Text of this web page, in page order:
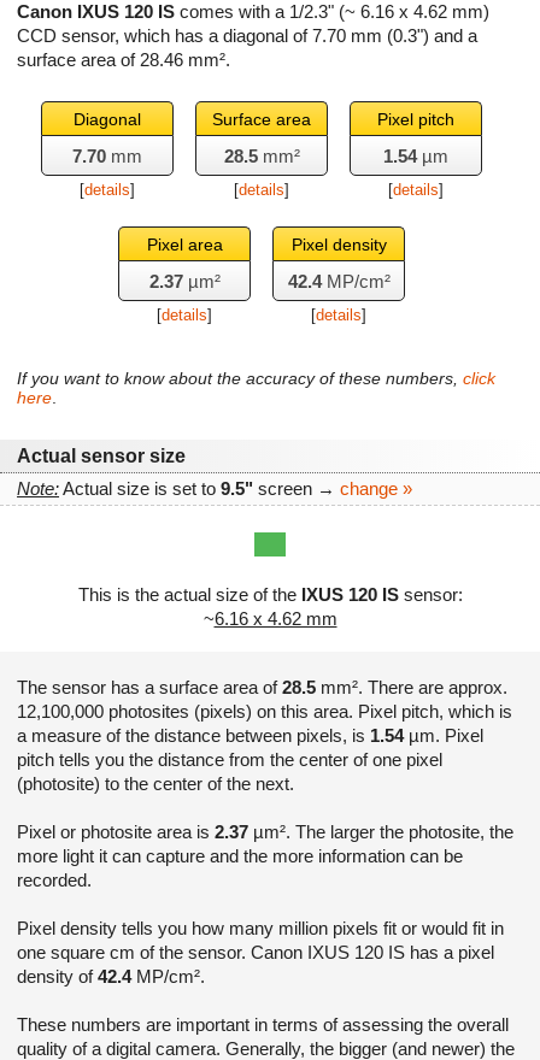
Canon IXUS 120 IS comes with a 1/2.3" (~ 6.16 x 4.62 mm)
CCD sensor, which has a diagonal of7.70 mm (0.3") and a
surface area of 28.46 mm².
Diagonal
7.70 mm
[details]
Surface area
28.5mm²
[details]
Pixel pitch
1.54µm
[details]
Pixel area
2.37µm²
[details]
Pixel density
42.4MP/cm²
[details]
If you want to know about the accuracy of these numbers, click
here.
Actual sensor size
Note:Actual size is set to 9.5" screen → change »
This is the actual size of the IXUS 120 ISsensor:
~6.16 x 4.62 mm
The sensor has a surface area of28.5 mm². There are approx.
12,100,000 photosites (pixels) on this area. Pixel pitch, which is
a measure of the distance between pixels, is 1.54µm. Pixel
pitch tells you the distance from the center of one pixel
(photosite) to the center of the next.
Pixel or photosite area is 2.37 µm². The larger the photosite, the
more light it can capture and the more information can be
recorded.
Pixel density tells you how many million pixels fit or would fit in
one square cm of the sensor. Canon IXUS 120 IS has a pixel
density of42.4MP/cm².
These numbers are important in terms of assessing the overall
quality of a digital camera. Generally, the bigger (and newer) the